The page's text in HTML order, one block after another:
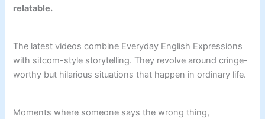
relatable.
The latest videos combine Everyday English Expressions
with sitcom-style storytelling. They revolve around cringe-
worthy but hilarious situations that happen in ordinary life.
Moments where someone says the wrong thing,